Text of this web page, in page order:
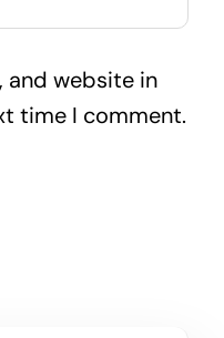
and website in
time I comment.